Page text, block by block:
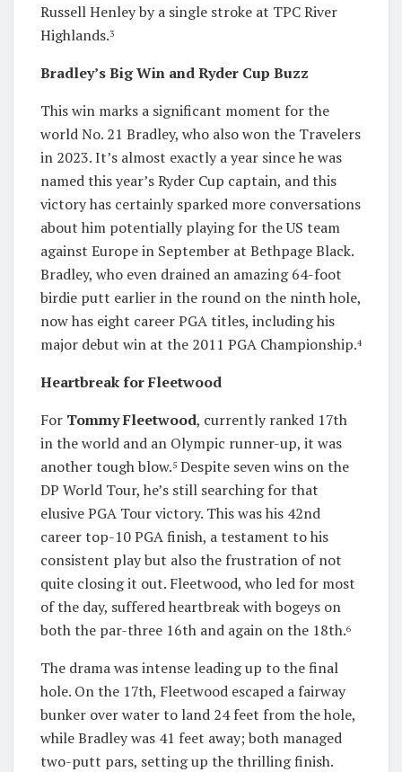
Russell Henley by a single stroke at TPC River
Highlands.3
Bradley’s Big Win and Ryder Cup Buzz
This win marks a significant moment for the
world No. 21 Bradley, who also won the Travelers
in 2023. It’s almost exactly a year since he was
named this year’s Ryder Cup captain, and this
victory has certainly sparked more conversations
about him potentially playing for the US team
against Europe in September at Bethpage Black.
Bradley, who even drained an amazing 64-foot
birdie putt earlier in the round on the ninth hole,
now has eight career PGA titles, including his
major debut win at the 2011 PGA Championship.4
Heartbreak for Fleetwood
For Tommy Fleetwood, currently ranked 17th
in the world and an Olympic runner-up, it was
another tough blow.5 Despite seven wins on the
DP World Tour, he’s still searching for that
elusive PGA Tour victory. This was his 42nd
career top-10 PGA finish, a testament to his
consistent play but also the frustration of not
quite closing it out. Fleetwood, who led for most
of the day, suffered heartbreak with bogeys on
both the par-three 16th and again on the 18th.6
The drama was intense leading up to the final
hole. On the 17th, Fleetwood escaped a fairway
bunker over water to land 24 feet from the hole,
while Bradley was 41 feet away; both managed
two-putt pars, setting up the thrilling finish.